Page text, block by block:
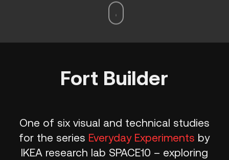
Fort Builder
One of six visual and technical studies
for the series Everyday Experiments by
IKEA research lab SPACE10 – exploring